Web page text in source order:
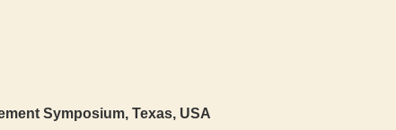
Symposium, Texas, USA